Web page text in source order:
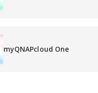
myQNAPcloud One